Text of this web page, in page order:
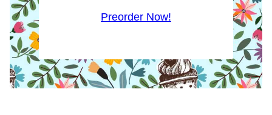
Preorder Now!